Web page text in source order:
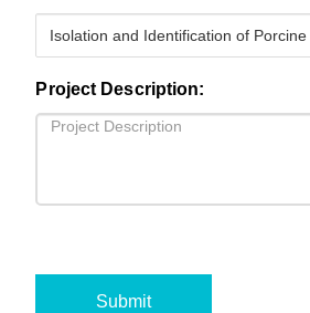
Project Description:
Submit